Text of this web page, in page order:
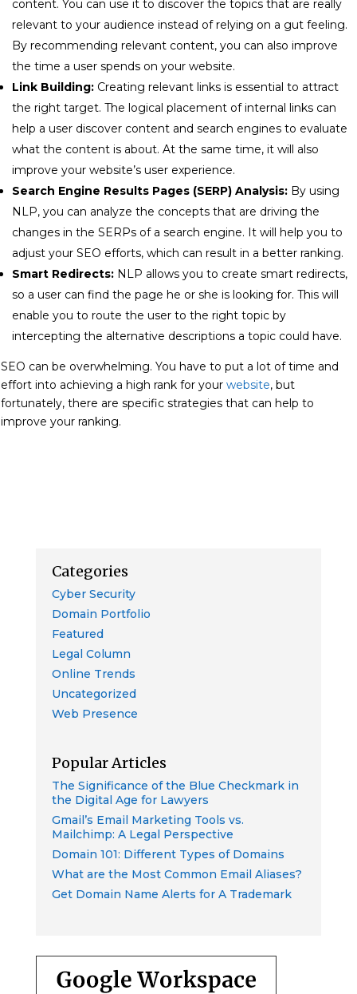
content. You can use it to discover the topics that are really
relevant to your audience instead of relying on a gut feeling.
By recommending relevant content, you can also improve
the time a user spends on your website.
Link Building: Creating relevant links is essential to attract
the right target. The logical placement of internal links can
help a user discover content and search engines to evaluate
what the content is about. At the same time, it will also
improve your website’s user experience.
Search Engine Results Pages (SERP) Analysis:By using
NLP, you can analyze the concepts that are driving the
changes in the SERPs of a search engine. It will help you to
adjust your SEO efforts, which can result in a better ranking.
Smart Redirects: NLP allows you to create smart redirects,
so a user can find the page he or she is looking for. This will
enable you to route the user to the right topic by
intercepting the alternative descriptions a topic could have.
SEO can be overwhelming. You have to put a lot of time and
effort into achieving a high rank for your website, but
fortunately, there are specific strategies that can help to
improve your ranking.
Categories
Cyber Security
Domain Portfolio
Featured
Legal Column
Online Trends
Uncategorized
Web Presence
Popular Articles
The Significance of the Blue Checkmark in
the Digital Age for Lawyers
Gmail’s Email Marketing Tools vs.
Mailchimp: A Legal Perspective
Domain 101: Different Types of Domains
What are the Most Common Email Aliases?
Get Domain Name Alerts for A Trademark